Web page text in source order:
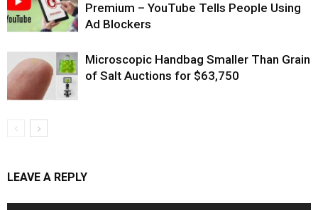
Premium – YouTube Tells People Using
Ad Blockers
Microscopic Handbag Smaller Than Grain
of Salt Auctions for $63,750
LEAVE A REPLY